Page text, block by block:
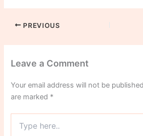
PREVIOUS
Leave a Comment
Your email address will not be
are marked *
here..